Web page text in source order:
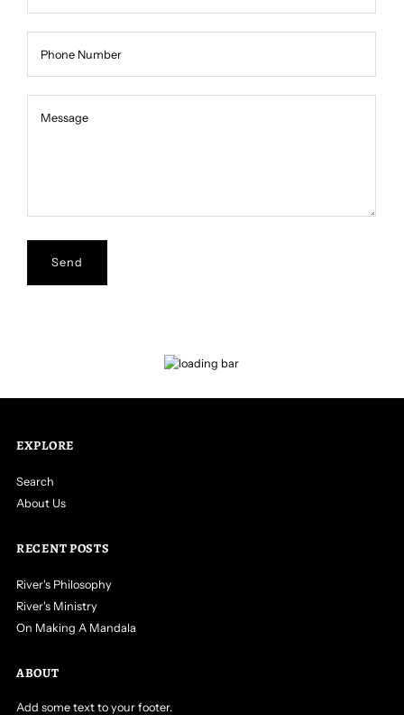
Phone Number
Message
Message
EXPLORE
Search
About Us
RECENT POSTS
River's Philosophy
River's Ministry
On Making A Mandala
ABOUT
Add some text to your footer.